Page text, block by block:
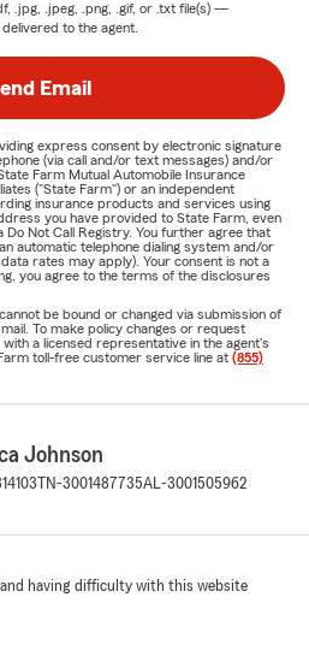
.jpg, .jpeg, .png, .gif, or .txt file(s) —
to the agent.
Email
express consent by electronic signature
(via call and/or text messages) and/or
Farm Mutual Automobile Insurance
("State Farm") or an independent
insurance products and services using
you have provided to State Farm, even
Not Call Registry. You further agree that
automatic telephone dialing system and/or
rates may apply). Your consent is not a
you agree to the terms of the disclosures
be bound or changed via submission of
To make policy changes or request
a licensed representative in the agent's
toll-free customer service line at (855)
Johnson
TN-3001487735AL-3001505962
and having difficulty with this website